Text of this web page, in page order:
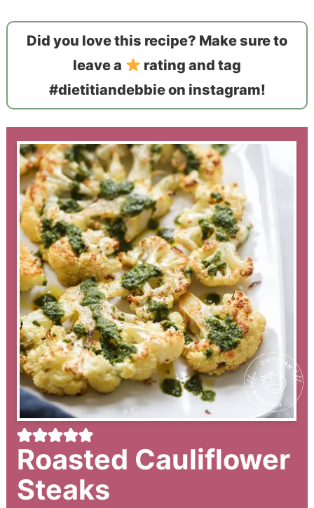
Did you love this recipe? Make sure to
leave a
rating and tag
#dietitiandebbie on instagram!
Roasted Cauliflower
Steaks